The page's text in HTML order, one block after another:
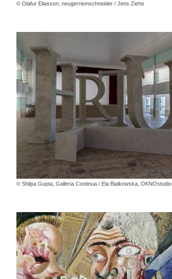
© Olafur Eliasson, neugerriemschneider / Jens Ziehe
© Shilpa Gupta, Galleria Continua / Ela Bialkowska, OKNOstudio